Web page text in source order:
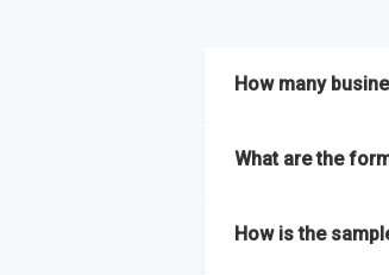
How many
What are the
How is the